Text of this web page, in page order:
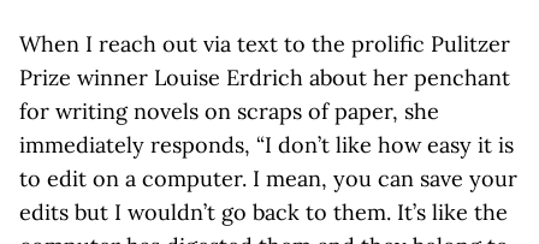
When I reach out via text to the prolific Pulitzer
Prize winner Louise Erdrich about her penchant
for writing novels on scraps of paper, she
immediately responds, “I don’t like how easy it is
to edit on a computer. I mean, you can save your
edits but I wouldn’t go back to them. It’s like the